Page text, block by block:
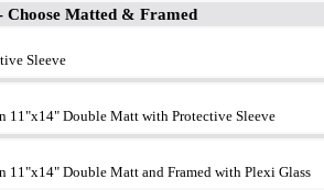
Choose Matted & Framed
Sleeve
11"x14" Double Matt with Protective Sleeve
11"x14" Double Matt and Framed with Plexi Glass